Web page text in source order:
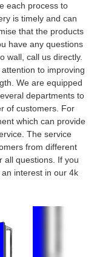
each process to
is timely and can
that the products
have any questions
wall, call us directly.
to improving
We are equipped
departments to
of customers. For
which can provide
The service
from different
all questions. If you
interest in our 4k